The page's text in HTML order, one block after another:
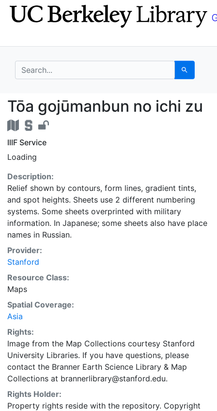
Skip
to
Skip to
main
search for Search
Tōa gojūmanbun no
Tōa gojūmanbun no ichi zu
IIIF Service
Loading
Description:
Relief shown by contours, form lines, gradient tints,
and spot heights. Sheets use 2 different numbering
systems. Some sheets overprinted with military
information. In Japanese; some sheets also have place
names in Russian.
Provider:
Stanford
Resource Class:
Maps
Spatial Coverage:
Asia
Rights:
Image from the Map Collections courtesy Stanford
University Libraries. If you have questions, please
contact the Branner Earth Science Library & Map
Collections at brannerlibrary@stanford.edu.
Rights Holder:
Property rights reside with the repository. Copyright